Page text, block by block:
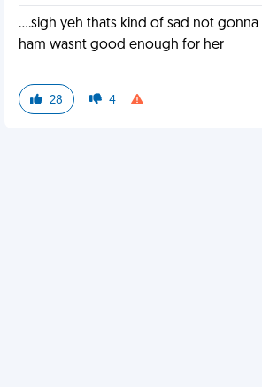
....sigh yeh thats kind of sad not gonna
ham wasnt good enough for her
28 4